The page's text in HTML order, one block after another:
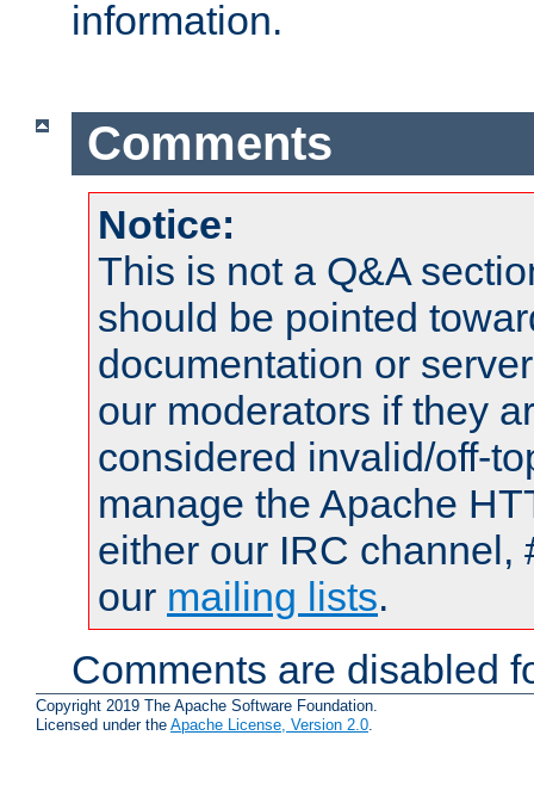
information.
Comments
Notice:
This is not a Q&A
should be pointed
documentation or
our moderators if they
considered invalid/off-
manage the Apache
either our IRC channel,
our mailing lists.
Comments are disabled
Copyright 2019 The Apache Software Foundation.
Licensed under the Apache License, Version 2.0.